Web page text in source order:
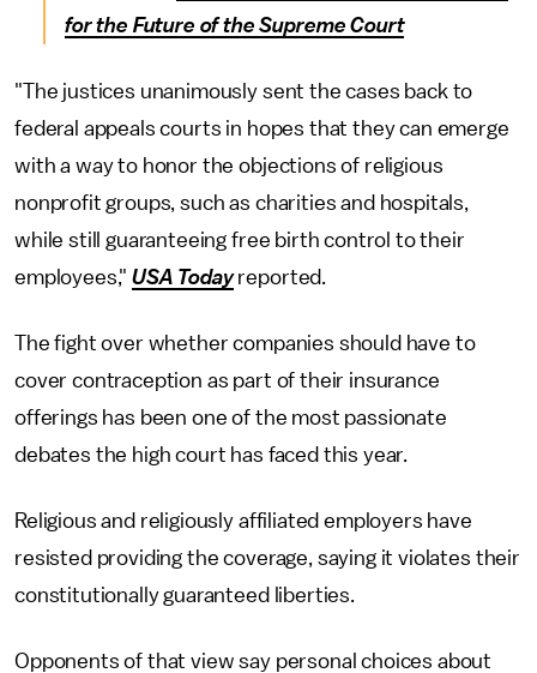
for the Future of the Supreme Court
"The justices unanimously sent the cases back to
federal appeals courts in hopes that they can emerge
with a way to honor the objections of religious
nonprofit groups, such as charities and hospitals,
while still guaranteeing free birth control to their
employees,"USA Todayreported.
The fight over whether companies should have to
cover contraception as part of their insurance
offerings has been one of the most passionate
debates the high court has faced this year.
Religious and religiously affiliated employers have
resisted providing the coverage, saying it violates their
constitutionally guaranteed liberties.
Opponents of that view say personal choices about